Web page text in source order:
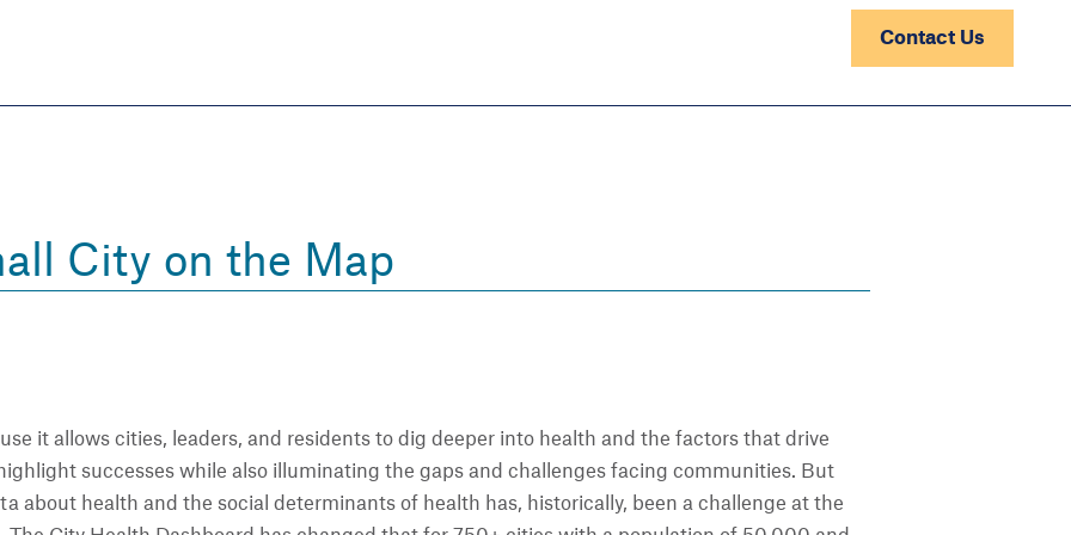
Contact Us
City on the Map
it allows cities, leaders, and residents to dig deeper into health and the factors that drive
successes while also illuminating the gaps and challenges facing communities. But
about health and the social determinants of health has, historically, been a challenge at the